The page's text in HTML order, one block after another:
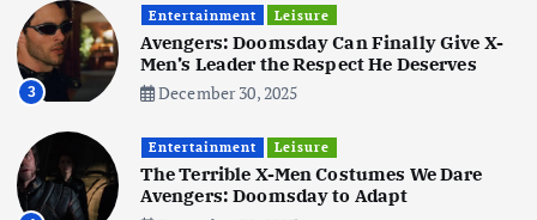
Business Jobs Social Media WWW
Become a Social Media Creator in
2026: Your 9-Step Plan
Business Jobs
3
Entertainment Leisure
Avengers: Doomsday Can Finally Give X-
Men’s Leader the Respect He Deserves
December 30, 2025
Entertainment Leisure
The Terrible X-Men Costumes We Dare
Avengers: Doomsday to Adapt